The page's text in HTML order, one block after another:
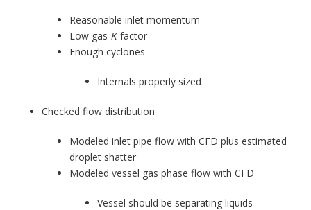
Reasonable inlet momentum
Low gas K-factor
Enough cyclones
Internals properly sized
Checked flow distribution
Modeled inlet pipe flow with CFD plus estimated
droplet shatter
Modeled vessel gas phase flow with CFD
Vessel should be separating liquids